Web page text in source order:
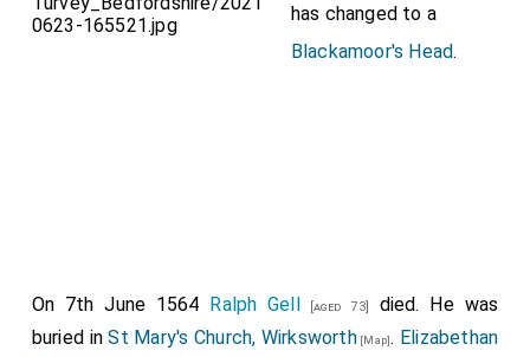
has changed to a
Blackamoor's Head.
On 7th June 1564 Ralph Gell [aged 73]
died. He was
buried inSt Mary's Church, Wirksworth[Map]. Elizabethan